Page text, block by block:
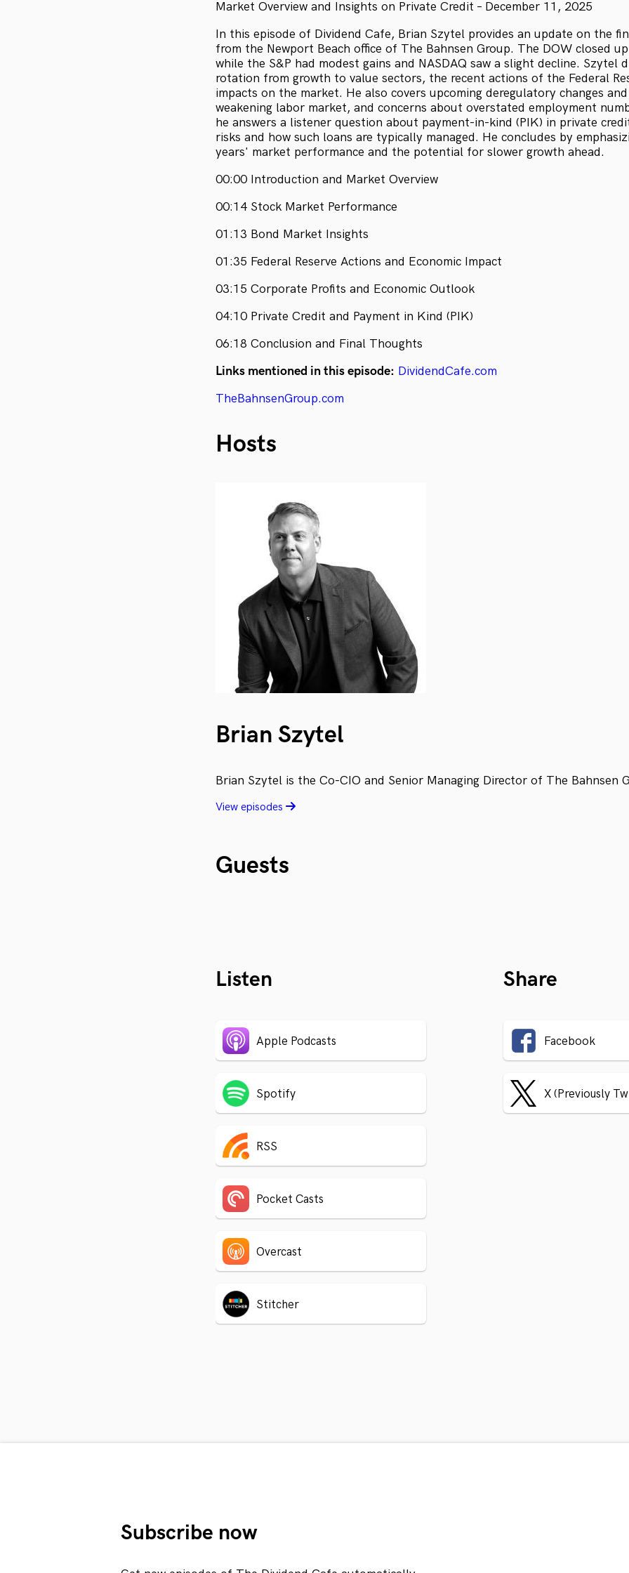
Market Overview and Insights on Private Credit – December 11, 2025
In this episode of Dividend Cafe, Brian Szytel provides an update on the
from the Newport Beach office of The Bahnsen Group. The DOW closed
while the S&P had modest gains and NASDAQ saw a slight decline. Szytel
rotation from growth to value sectors, the recent actions of the Federal
impacts on the market. He also covers upcoming deregulatory changes
weakening labor market, and concerns about overstated employment
he answers a listener question about payment-in-kind (PIK) in private
risks and how such loans are typically managed. He concludes by
years' market performance and the potential for slower growth ahead.
00:00 Introduction and Market Overview
00:14 Stock Market Performance
01:13 Bond Market Insights
01:35 Federal Reserve Actions and Economic Impact
03:15 Corporate Profits and Economic Outlook
04:10 Private Credit and Payment in Kind (PIK)
06:18 Conclusion and Final Thoughts
Links mentioned in this episode: DividendCafe.com
TheBahnsenGroup.com
Hosts
Brian Szytel
Brian Szytel is the Co-CIO and Senior Managing Director of The Bahnsen
View episodes
Guests
Listen
Apple Podcasts
Spotify
RSS
Pocket Casts
Overcast
Stitcher
Share
Facebook
X (Previously
Subscribe now